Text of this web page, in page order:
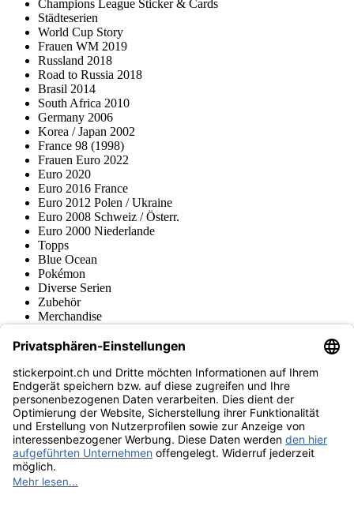
Champions League Sticker & Cards
Städteserien
World Cup Story
Frauen WM 2019
Russland 2018
Road to Russia 2018
Brasil 2014
South Africa 2010
Germany 2006
Korea / Japan 2002
France 98 (1998)
Frauen Euro 2022
Euro 2020
Euro 2016 France
Euro 2012 Polen / Ukraine
Euro 2008 Schweiz / Österr.
Euro 2000 Niederlande
Topps
Blue Ocean
Pokémon
Diverse Serien
Zubehör
Merchandise
Fußball-Turniere
stickerpoint.ch Newsletter
Jetzt anmelden für Neuheiten und Angebote:
stickerpoint.ch
ImpressumDatenschutz AGBWiderrufsbelehrung und Muster-
Widerrufsformular Vertrag widerrufen Erklärung zur
Barrierefreiheit
Informationen